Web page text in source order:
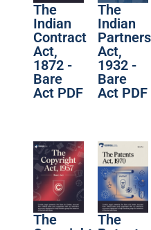
The
Indian
Contract
Act,
1872 -
Bare
Act PDF
The
Indian
Act,
1932 -
Bare
Act PDF
The
The